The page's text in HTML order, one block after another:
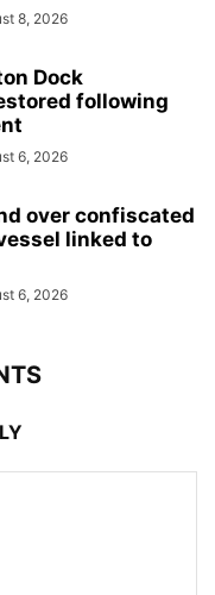
8, 2026
Dock
following
6, 2026
over confiscated
linked to
6, 2026